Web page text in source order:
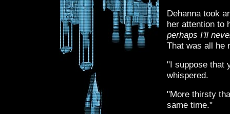
Dehanna took
her attention to
perhaps I'll
That was all he
"I suppose that
whispered.
"More thirsty
same time."